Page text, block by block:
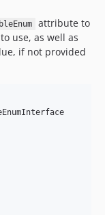
attribute to
to use, as well as
if not provided